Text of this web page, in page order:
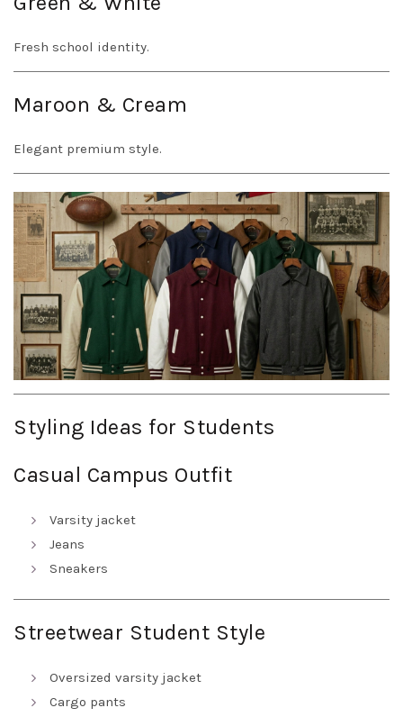
Fresh school identity.
Maroon & Cream
Elegant premium style.
Styling Ideas for Students
Casual Campus Outfit
Varsity jacket
Jeans
Sneakers
Streetwear Student Style
Oversized varsity jacket
Cargo pants